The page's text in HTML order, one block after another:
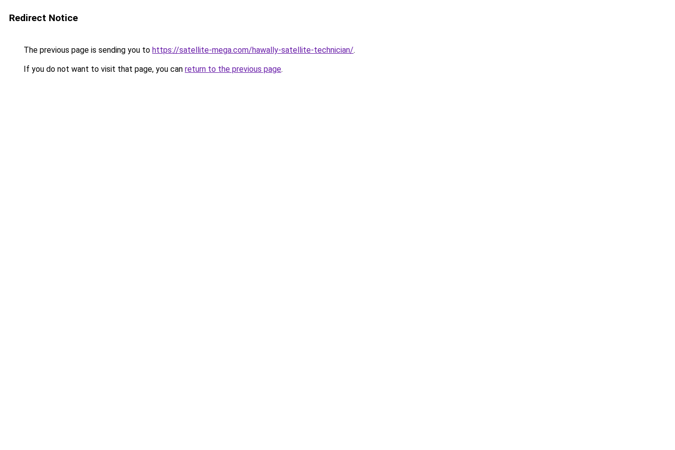
Redirect Notice
The previous page is sending you to https://satellite-mega.com/hawally-satellite-technician/.
If you do not want to visit that page, you can return to the previous page.